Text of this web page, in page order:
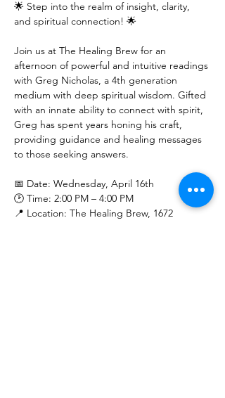
🌟 Step into the realm of insight, clarity,
and spiritual connection! 🌟
Join us at The Healing Brew for an
afternoon of powerful and intuitive readings
with Greg Nicholas, a 4th generation
medium with deep spiritual wisdom. Gifted
with an innate ability to connect with spirit,
Greg has spent years honing his craft,
providing guidance and healing messages
to those seeking answers.
📅 Date: Wednesday, April 16th
🕑 Time: 2:00 PM – 4:00 PM
📍 Location: The Healing Brew, 1672